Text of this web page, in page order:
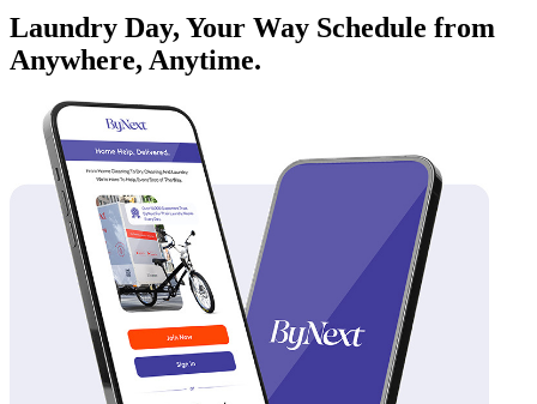
Laundry Day, Your Way Schedule from
Anywhere, Anytime.